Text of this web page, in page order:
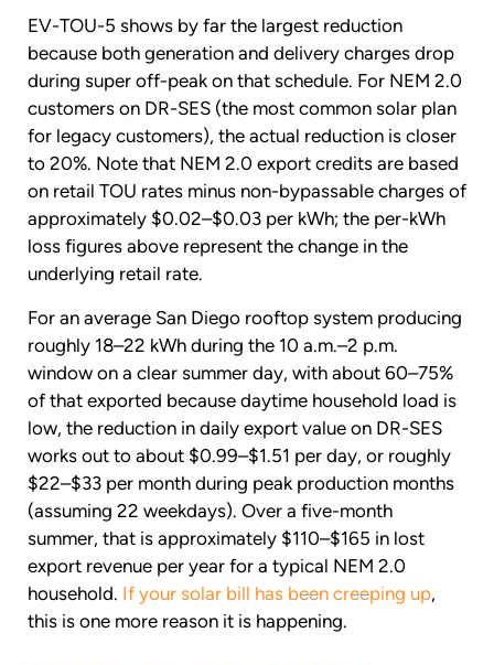
EV-TOU-5 shows by far the largest reduction
because both generation and delivery charges drop
during super off-peak on that schedule. For NEM 2.0
customers on DR-SES (the most common solar plan
for legacy customers), the actual reduction is closer
to 20%. Note that NEM 2.0 export credits are based
on retail TOU rates minus non-bypassable charges of
approximately $0.02–$0.03 per kWh; the per-kWh
loss figures above represent the change in the
underlying retail rate.
For an average San Diego rooftop system producing
roughly 18–22 kWh during the 10 a.m.–2 p.m.
window on a clear summer day, with about 60–75%
of that exported because daytime household load is
low, the reduction in daily export value on DR-SES
works out to about $0.99–$1.51 per day, or roughly
$22–$33 per month during peak production months
(assuming 22 weekdays). Over a five-month
summer, that is approximately $110–$165 in lost
export revenue per year for a typical NEM 2.0
household. If your solar bill has been creeping up,
this is one more reason it is happening.